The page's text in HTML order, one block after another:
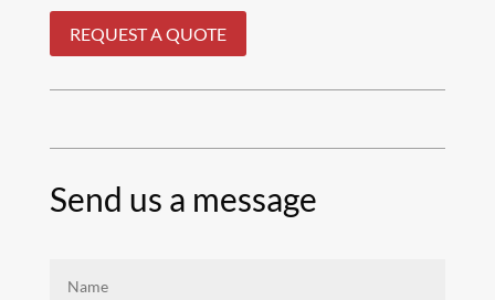
REQUEST A QUOTE
Send us a message